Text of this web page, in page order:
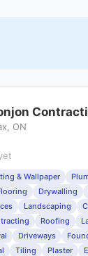
ON
& Wallpaper
Drywalling
Landscaping
Roofing
Driveways
Tiling Plaster